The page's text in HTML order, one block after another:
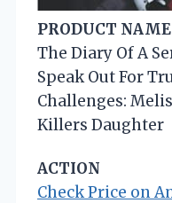
PRODUCT NAME
The Diary Of A
Speak Out For
Challenges:
Killers Daughter
ACTION
Check Price on